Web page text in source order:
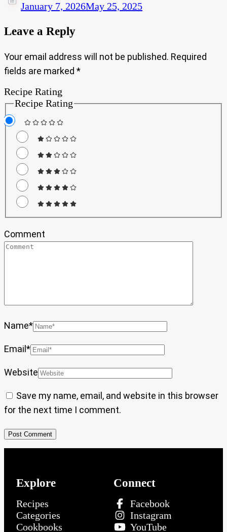
January 7, 2026May 25, 2025
Leave a Reply
Your email address will not be published. Required
fields are marked *
Recipe Rating
Recipe Rating
Comment
Name*
Email*
Website
Save my name, email, and website in this browser
for the next time I comment.
Explore
Recipes
Categories
Cookbooks
Connect
Facebook
Instagram
YouTube